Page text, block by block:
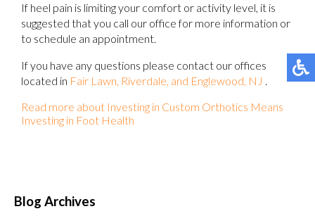
If heel pain is limiting your comfort or activity level, it is
suggested that you call our office for more information or
to schedule an appointment.
If you have any questions please contact our offices
located in Fair Lawn, Riverdale, and Englewood, NJ .
Read more about Investing in Custom Orthotics Means
Investing in Foot Health
Blog Archives